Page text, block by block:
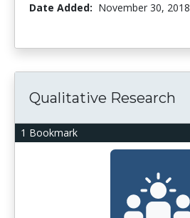
Date Added: November 30, 2018
1 Bookmark
Qualitative Research